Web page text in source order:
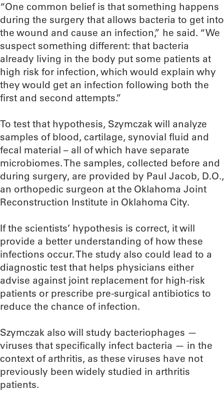
“One common belief is that something happens
during the surgery that allows bacteria to get into
the wound and cause an infection,” he said. “We
suspect something different: that bacteria
already living in the body put some patients at
high risk for infection, which would explain why
they would get an infection following both the
first and second attempts.”
To test that hypothesis, Szymczak will analyze
samples of blood, cartilage, synovial fluid and
fecal material – all of which have separate
microbiomes. The samples, collected before and
during surgery, are provided by Paul Jacob, D.O.,
an orthopedic surgeon at the Oklahoma Joint
Reconstruction Institute in Oklahoma City.
If the scientists’ hypothesis is correct, it will
provide a better understanding of how these
infections occur. The study also could lead to a
diagnostic test that helps physicians either
advise against joint replacement for high-risk
patients or prescribe pre-surgical antibiotics to
reduce the chance of infection.
Szymczak also will study bacteriophages —
viruses that specifically infect bacteria — in the
context of arthritis, as these viruses have not
previously been widely studied in arthritis
patients.